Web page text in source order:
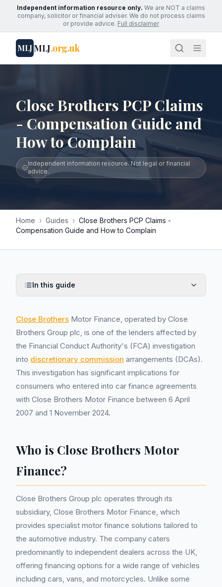
Independent information resource only. We are NOT a claims
company, solicitor or financial adviser. We do not process claims
or provide advice. Full disclaimer
MLJMLJ.org.uk
Close Brothers PCP Claims
- Compensation Guide and
How to Complain
Independent information resource. Not legal or financial
advice.
Home › Guides › Close Brothers PCP Claims -
Compensation Guide and How to Complain
In this guide
Close Brothers Motor Finance, operated by Close
Brothers Group plc, is one of the lenders affected by
the Financial Conduct Authority's (FCA) investigation
into discretionary commission arrangements (DCAs).
This investigation has significant implications for
consumers who entered into car finance agreements
with Close Brothers Motor Finance between 6 April
2007 and 1 November 2024.
Who is Close Brothers Motor
Finance?
Close Brothers Group plc operates through its
subsidiary, Close Brothers Motor Finance, which
provides specialist motor finance solutions tailored to
the automotive industry. The company caters
predominantly to independent dealers across the UK,
offering financing options for a wide range of vehicles
including cars, vans, and motorcycles. Unlike some